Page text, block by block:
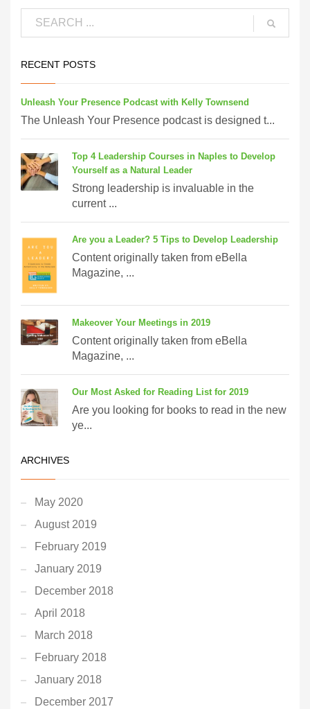
RECENT POSTS
Unleash Your Presence Podcast with Kelly Townsend
The Unleash Your Presence podcast is designed t...
Top 4 Leadership Courses in Naples to Develop
Yourself as a Natural Leader
Strong leadership is invaluable in the
current ...
Are you a Leader? 5 Tips to Develop Leadership
Content originally taken from eBella
Magazine, ...
Makeover Your Meetings in 2019
Content originally taken from eBella
Magazine, ...
Our Most Asked for Reading List for 2019
Are you looking for books to read in the new
ye...
ARCHIVES
May 2020
August 2019
February 2019
January 2019
December 2018
April 2018
March 2018
February 2018
January 2018
December 2017